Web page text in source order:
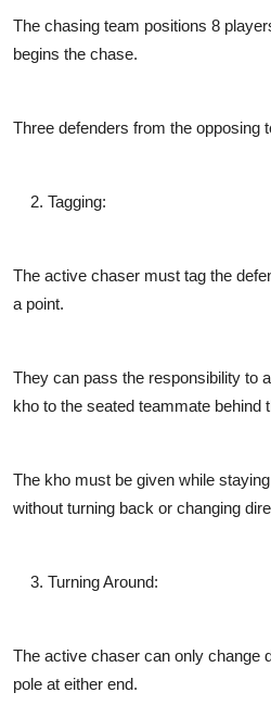
The chasing team positions 8
begins the chase.
Three defenders from the opposing
Tagging:
The active chaser must tag the
a point.
They can pass the responsibility to
kho to the seated teammate behind
The kho must be given while
without turning back or changing
Turning Around:
The active chaser can only change
pole at either end.